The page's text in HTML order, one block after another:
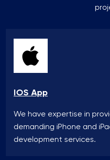
IOS App
We have expertise in
demanding iPhone and
development services.